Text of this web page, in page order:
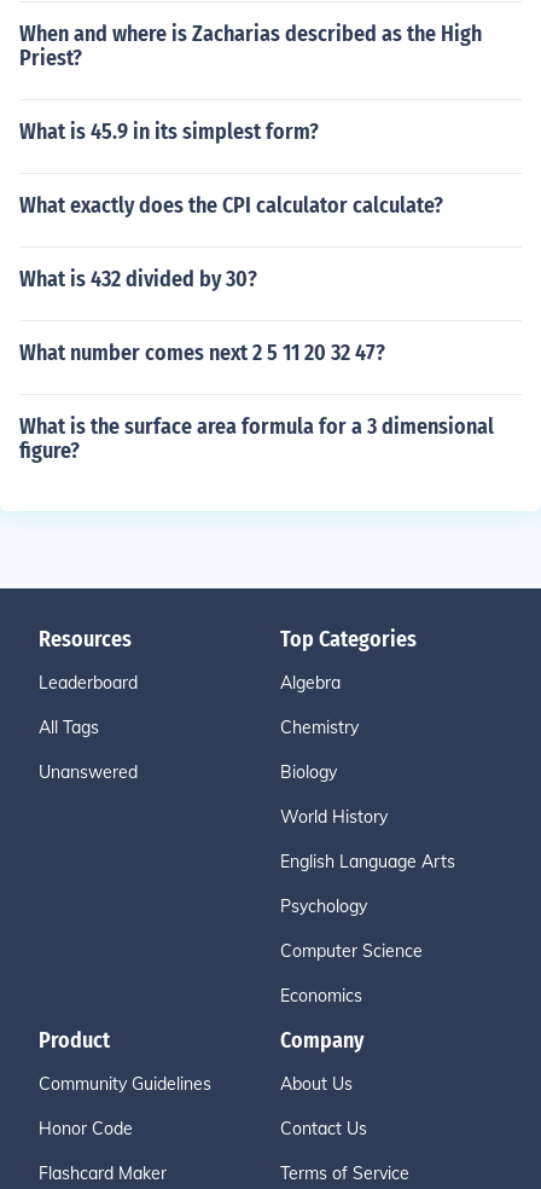
When and where is Zacharias described as the High
Priest?
What is 45.9 in its simplest form?
What exactly does the CPI calculator calculate?
What is 432 divided by 30?
What number comes next 2 5 11 20 32 47?
What is the surface area formula for a 3 dimensional
figure?
Resources
Leaderboard
All Tags
Unanswered
Top Categories
Algebra
Chemistry
Biology
World History
English Language Arts
Psychology
Computer Science
Economics
Product
Community Guidelines
Honor Code
Flashcard Maker
Company
About Us
Contact Us
Terms of Service